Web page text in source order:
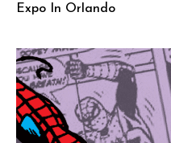
Expo In Orlando